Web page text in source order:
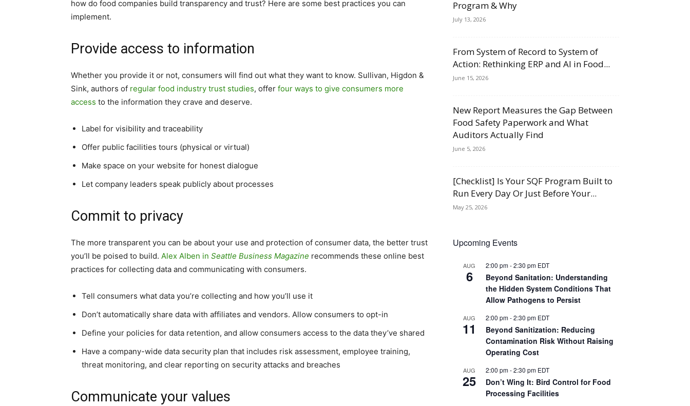
how do food companies build transparency and trust? Here are some best practices you can
implement.
Provide access to information
Whether you provide it or not, consumers will find out what they want to know. Sullivan, Higdon &
Sink, authors of regular food industry trust studies, offer four ways to give consumers more
access to the information they crave and deserve.
Label for visibility and traceability
Offer public facilities tours (physical or virtual)
Make space on your website for honest dialogue
Let company leaders speak publicly about processes
Commit to privacy
The more transparent you can be about your use and protection of consumer data, the better trust
you’ll be poised to build. Alex Alben in Seattle Business Magazine recommends these online best
practices for collecting data and communicating with consumers.
Tell consumers what data you’re collecting and how you’ll use it
Don’t automatically share data with affiliates and vendors. Allow consumers to opt-in
Define your policies for data retention, and allow consumers access to the data they’ve shared
Have a company-wide data security plan that includes risk assessment, employee training,
threat monitoring, and clear reporting on security attacks and breaches
Communicate your values
Program & Why
July 13, 2026
From System of Record to System of
Action: Rethinking ERP and AI in Food...
June 15, 2026
New Report Measures the Gap Between
Food Safety Paperwork and What
Auditors Actually Find
June 5, 2026
[Checklist] Is Your SQF Program Built to
Run Every Day Or Just Before Your...
May 25, 2026
Upcoming Events
AUG
6
2:00 pm-2:30 pm EDT
Beyond Sanitation: Understanding
the Hidden System Conditions That
Allow Pathogens to Persist
AUG
11
2:00 pm-2:30 pm EDT
Beyond Sanitization: Reducing
Contamination Risk Without Raising
Operating Cost
AUG
25
2:00 pm-2:30 pm EDT
Don’t Wing It: Bird Control for Food
Processing Facilities